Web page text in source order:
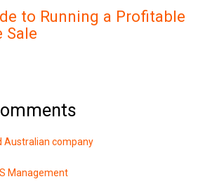
to Running a Profitable
Sale
Australian company
Management